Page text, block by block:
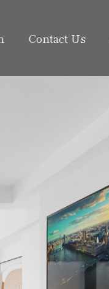
Contact Us